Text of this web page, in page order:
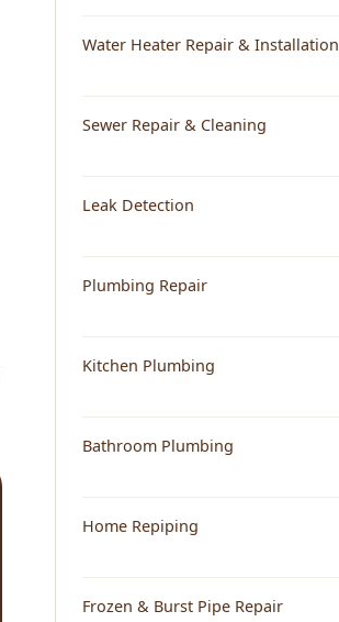
Water Heater Repair & Installation
Sewer Repair & Cleaning
Leak Detection
Plumbing Repair
Kitchen Plumbing
Bathroom Plumbing
Home Repiping
Frozen & Burst Pipe Repair